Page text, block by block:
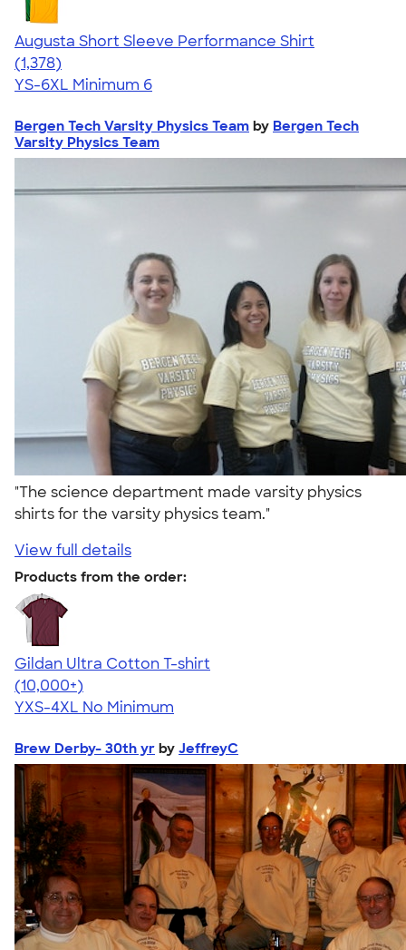
Augusta Short Sleeve Performance Shirt
4.34
1378
(1,378)
YS-6XL Minimum 6
Bergen Tech Varsity Physics Team by Bergen Tech
Varsity Physics Team
"The science department made varsity physics
shirts for the varsity physics team."
View full details
Products from the order:
Gildan Ultra Cotton T-shirt
4.64
304307
(10,000+)
YXS-4XL No Minimum
Brew Derby- 30th yr by JeffreyC